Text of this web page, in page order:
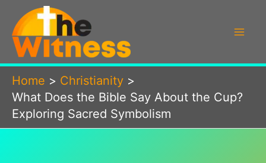
content
Home
Christianity
What Does the Bible Say About the Cup?
Exploring Sacred Symbolism